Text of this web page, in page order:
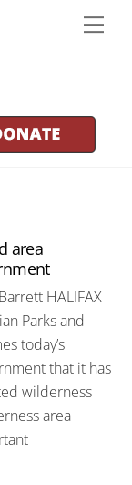
area
HALIFAX
Parks and
today’s
that it has
wilderness
area